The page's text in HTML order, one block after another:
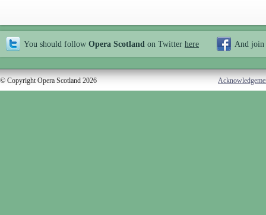
You should follow Opera Scotland on Twitter here And join
© Copyright Opera Scotland 2026